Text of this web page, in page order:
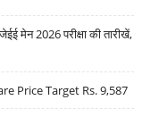
मेन 2026 परीक्षा की तारीखें,
Price Target Rs. 9,587